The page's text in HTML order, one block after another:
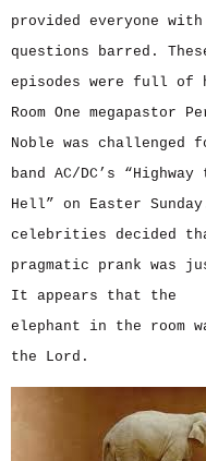
provided everyone
questions barred.
episodes were full of
Room One megapastor
Noble was challenged
band AC/DC’s “Highway
Hell” on Easter
celebrities decided
pragmatic prank was
It appears that the
elephant in the room
the Lord.